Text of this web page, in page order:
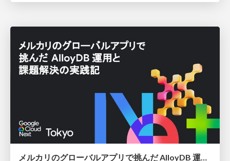
メルカリのグローバルアプリで挑んだ AlloyDB 運用と課題解決の実践記